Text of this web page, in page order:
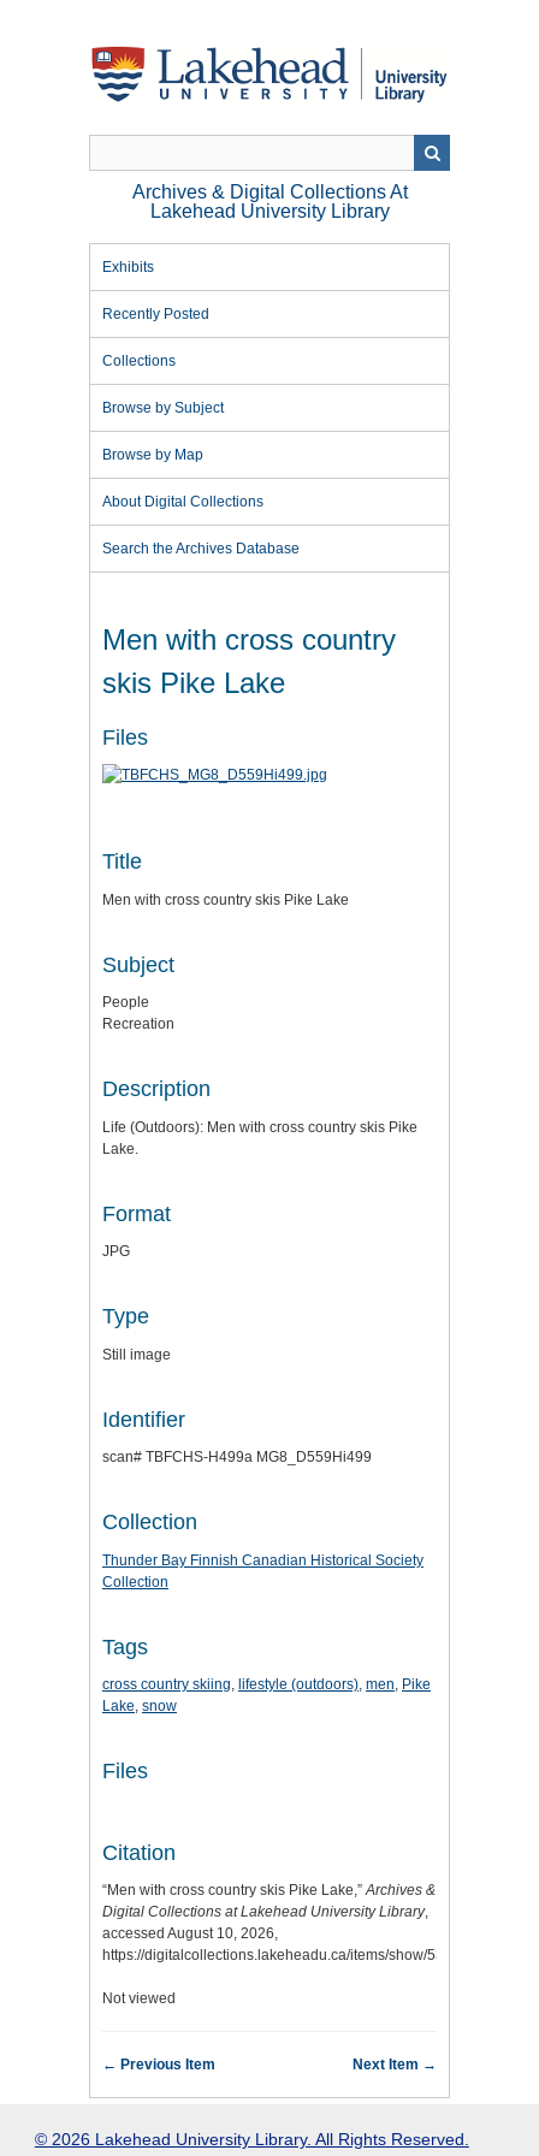
Archives & Digital Collections At
Lakehead University Library
Exhibits
Recently Posted
Collections
Browse by Subject
Browse by Map
About Digital Collections
Search the Archives Database
Men with cross country
skis Pike Lake
Files
Title
Men with cross country skis Pike Lake
Subject
People
Recreation
Description
Life (Outdoors): Men with cross country skis Pike
Lake.
Format
JPG
Type
Still image
Identifier
scan# TBFCHS-H499a MG8_D559Hi499
Collection
Thunder Bay Finnish Canadian Historical Society
Collection
Tags
cross country skiing, lifestyle (outdoors), men, Pike
Lake, snow
Files
Citation
“Men with cross country skis Pike Lake,”Archives &
Digital Collections at Lakehead University Library,
accessed August 10, 2026,
https://digitalcollections.lakeheadu.ca/items/show/5305
Not viewed
← Previous Item Next Item →
© 2026 Lakehead University Library. All Rights Reserved.